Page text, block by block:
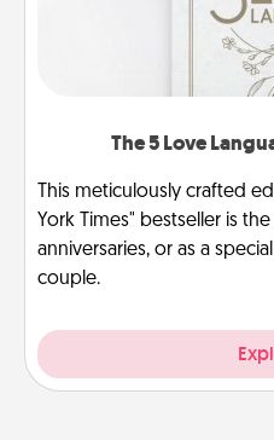
The 5 Love
This meticulously crafted
York Times" bestseller is
anniversaries, or as a
couple.